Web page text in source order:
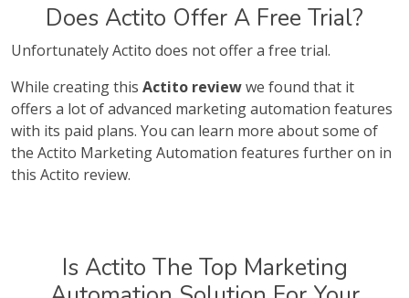
Does Actito Offer A Free Trial?
Unfortunately Actito does not offer a free trial.
While creating this Actito reviewwe found that it
offers a lot of advanced marketing automation features
with its paid plans. You can learn more about some of
the Actito Marketing Automation features further on in
this Actito review.
Is Actito The Top Marketing